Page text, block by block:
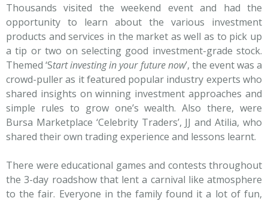
Thousands visited the weekend event and had the
opportunity to learn about the various investment
products and services in the market as well as to pick up
a tip or two on selecting good investment-grade stock.
Themed ‘Start investing in your future now’, the event was a
crowd-puller as it featured popular industry experts who
shared insights on winning investment approaches and
simple rules to grow one’s wealth. Also there, were
Bursa Marketplace ‘Celebrity Traders’, JJ and Atilia, who
shared their own trading experience and lessons learnt.
There were educational games and contests throughout
the 3-day roadshow that lent a carnival like atmosphere
to the fair. Everyone in the family found it a lot of fun,